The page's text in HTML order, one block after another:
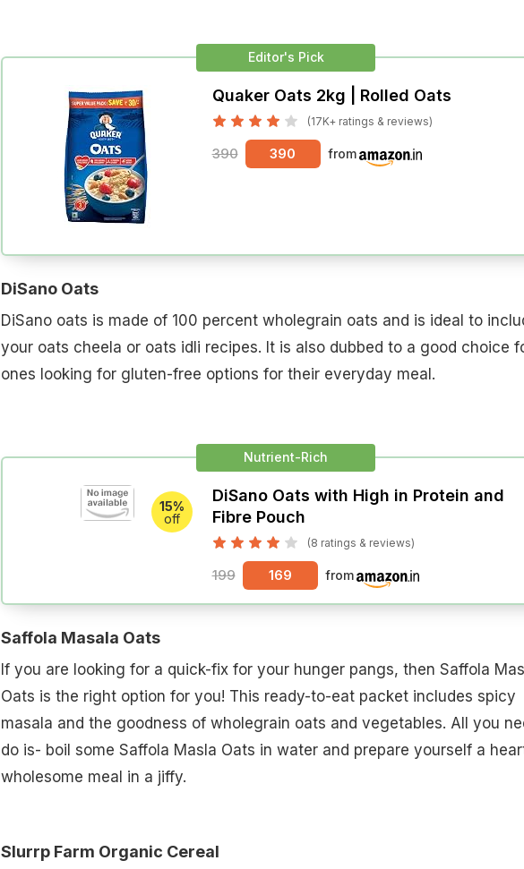
Editor's Pick
Quaker Oats 2kg | Rolled Oats
(17K+ ratings & reviews)
390 390 from
DiSano Oats
DiSano oats is made of 100 percent wholegrain oats and is ideal to
your oats cheela or oats idli recipes. It is also dubbed to a good choice
ones looking for gluten-free options for their everyday meal.
Nutrient-Rich
15%
off
DiSano Oats with High in Protein and
Fibre Pouch
(8 ratings & reviews)
199 169 from
Saffola Masala Oats
If you are looking for a quick-fix for your hunger pangs, then Saffola
Oats is the right option for you! This ready-to-eat packet includes spicy
masala and the goodness of wholegrain oats and vegetables. All you
do is- boil some Saffola Masla Oats in water and prepare yourself a
wholesome meal in a jiffy.
Slurrp Farm Organic Cereal